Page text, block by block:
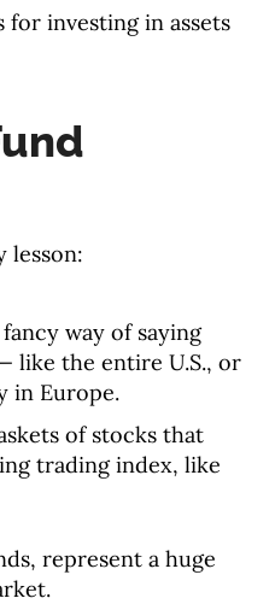
investing in assets
lesson:
way of saying
like the entire U.S., or
in Europe.
of stocks that
trading index, like
represent a huge